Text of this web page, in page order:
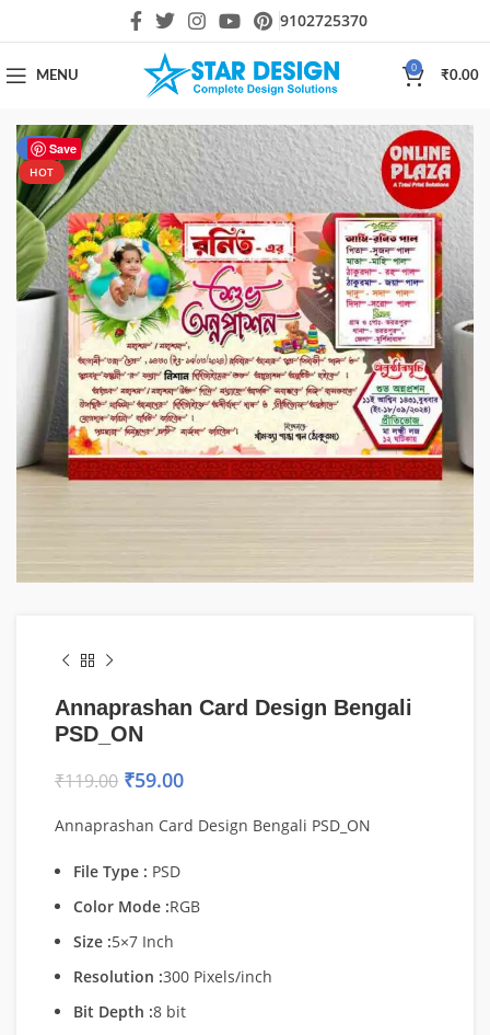
9102725370
MENU
0
₹0.00
Save
-50%
HOT
Annaprashan Card Design Bengali
PSD_ON
₹119.00 ₹59.00
Annaprashan Card Design Bengali PSD_ON
File Type : PSD
Color Mode :RGB
Size :5×7 Inch
Resolution :300 Pixels/inch
Bit Depth :8 bit